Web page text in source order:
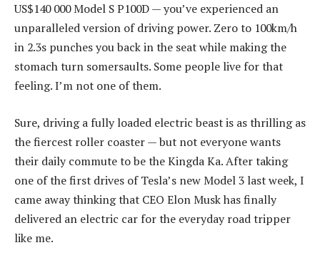
US$140 000 Model S P100D — you’ve experienced an
unparalleled version of driving power. Zero to 100km/h
in 2.3s punches you back in the seat while making the
stomach turn somersaults. Some people live for that
feeling. I’m not one of them.
Sure, driving a fully loaded electric beast is as thrilling as
the fiercest roller coaster — but not everyone wants
their daily commute to be the Kingda Ka. After taking
one of the first drives of Tesla’s new Model 3 last week, I
came away thinking that CEO Elon Musk has finally
delivered an electric car for the everyday road tripper
like me.